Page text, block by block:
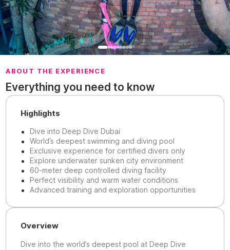
ABOUT THE EXPERIENCE
Everything you need to know
Highlights
Dive into Deep Dive Dubai
World’s deepest swimming and diving pool
Exclusive experience for certified divers only
Explore underwater sunken city environment
60-meter deep controlled diving facility
Perfect visibility and warm water conditions
Advanced training and exploration opportunities
Overview
Dive into the world’s deepest pool at Deep Dive